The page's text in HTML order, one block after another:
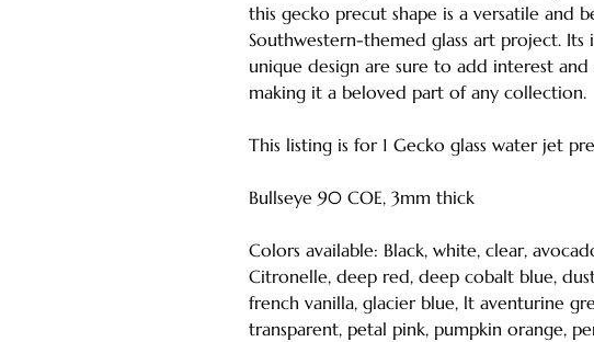
this gecko precut shape is a versatile and
Southwestern-themed glass art project. Its
unique design are sure to add interest
making it a beloved part of any collection.
This listing is for 1 Gecko glass water jet
Bullseye 90 COE, 3mm thick
Colors available: Black, white, clear,
Citronelle, deep red, deep cobalt blue,
french vanilla, glacier blue, lt aventurine
transparent, petal pink, pumpkin orange,